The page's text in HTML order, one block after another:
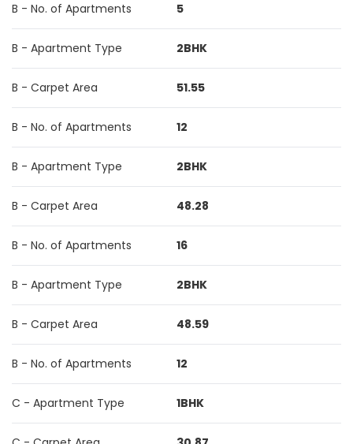
B - No. of Apartments 5
B - Apartment Type 2BHK
B - Carpet Area 51.55
B - No. of Apartments 12
B - Apartment Type 2BHK
B - Carpet Area 48.28
B - No. of Apartments 16
B - Apartment Type 2BHK
B - Carpet Area 48.59
B - No. of Apartments 12
C - Apartment Type 1BHK